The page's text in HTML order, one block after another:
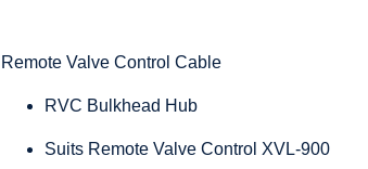
Remote Valve Control Cable
RVC Bulkhead Hub
Suits Remote Valve Control XVL-900